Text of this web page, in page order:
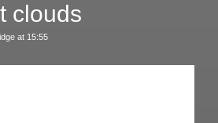
clouds
at 15:55